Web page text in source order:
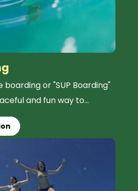
or "SUP Boarding"
and fun way to...